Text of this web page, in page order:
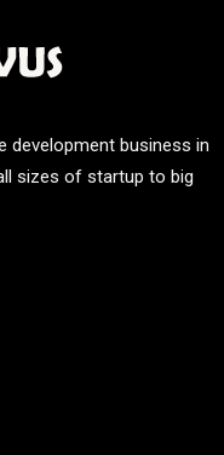
development business in
sizes of startup to big